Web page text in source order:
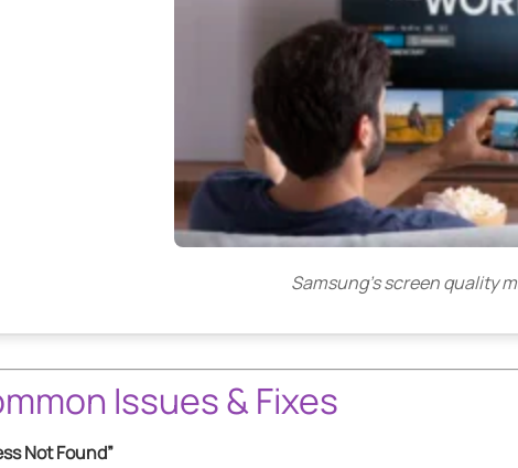
Samsung’s screen quality
Issues & Fixes
Not Found”